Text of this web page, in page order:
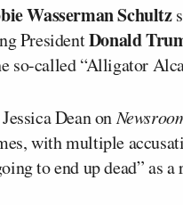
Wasserman Schultz
PresidentDonald
so-called “Alligator
Dean on
with multiple
to end up dead” as